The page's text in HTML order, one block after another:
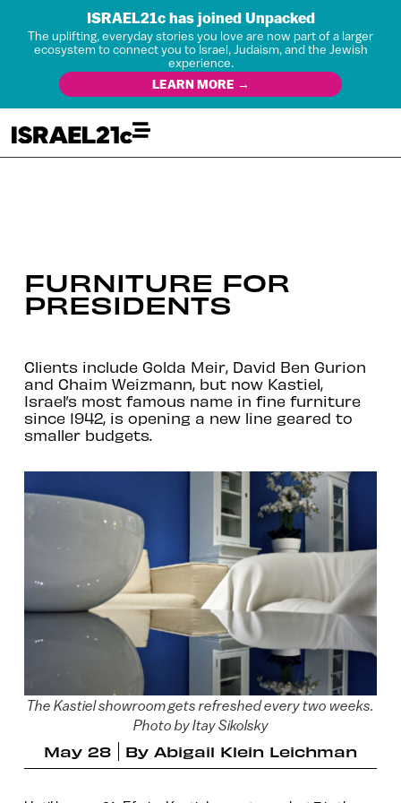
ISRAEL21c has joined Unpacked
The uplifting, everyday stories you love are now part of a larger
ecosystem to connect you to Israel, Judaism, and the Jewish
experience.
LEARN MORE →
FURNITURE FOR
PRESIDENTS
Clients include Golda Meir, David Ben Gurion
and Chaim Weizmann, but now Kastiel,
Israel’s most famous name in fine furniture
since 1942, is opening a new line geared to
smaller budgets.
The Kastiel showroom gets refreshed every two weeks.
Photo by Itay Sikolsky
May 28 By Abigail Klein Leichman